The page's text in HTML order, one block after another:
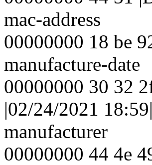
mac-address
00000000 18 be
manufacture-date
00000000 30 32
|02/24/2021 18:59|
manufacturer
00000000 44 4e